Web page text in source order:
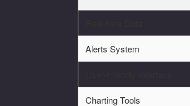
Alerts System
Charting Tools